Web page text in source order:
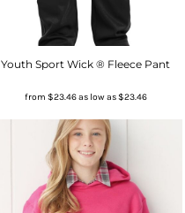
Youth Sport Wick ® Fleece Pant
from $23.46as low as$23.46